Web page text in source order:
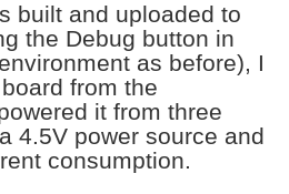
built and uploaded to
the Debug button in
as before), I
from the
it from three
4.5V power source and
consumption.